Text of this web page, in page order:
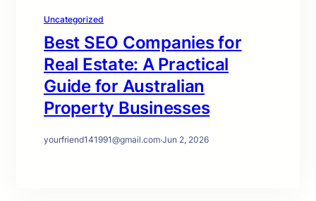
Uncategorized
Best SEO Companies for
Real Estate: A Practical
Guide for Australian
Property Businesses
yourfriend141991@gmail.com·Jun 2, 2026